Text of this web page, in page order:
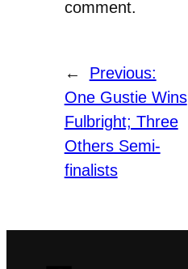
comment.
←
Previous:
One Gustie Wins
Fulbright; Three
Others Semi-
finalists